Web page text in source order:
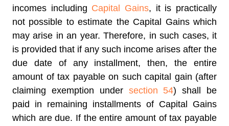
incomes including Capital Gains, it is practically
not possible to estimate the Capital Gains which
may arise in an year. Therefore, in such cases, it
is provided that if any such income arises after the
due date of any installment, then, the entire
amount of tax payable on such capital gain (after
claiming exemption under section 54) shall be
paid in remaining installments of Capital Gains
which are due. If the entire amount of tax payable